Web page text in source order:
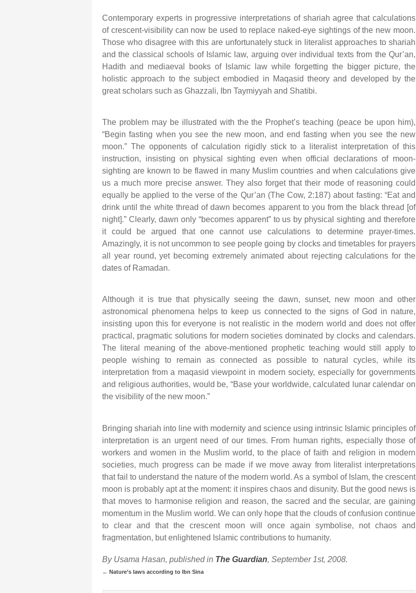
Contemporary experts in progressive interpretations of shariah agree that calculations
of crescent-visibility can now be used to replace naked-eye sightings of the new moon.
Those who disagree with this are unfortunately stuck in literalist approaches to shariah
and the classical schools of Islamic law, arguing over individual texts from the Qur’an,
Hadith and mediaeval books of Islamic law while forgetting the bigger picture, the
holistic approach to the subject embodied in Maqasid theory and developed by the
great scholars such as Ghazzali, Ibn Taymiyyah and Shatibi.
The problem may be illustrated with the the Prophet’s teaching (peace be upon him),
“Begin fasting when you see the new moon, and end fasting when you see the new
moon.” The opponents of calculation rigidly stick to a literalist interpretation of this
instruction, insisting on physical sighting even when official declarations of moon-
sighting are known to be flawed in many Muslim countries and when calculations give
us a much more precise answer. They also forget that their mode of reasoning could
equally be applied to the verse of the Qur’an (The Cow, 2:187) about fasting: “Eat and
drink until the white thread of dawn becomes apparent to you from the black thread [of
night].” Clearly, dawn only “becomes apparent” to us by physical sighting and therefore
it could be argued that one cannot use calculations to determine prayer-times.
Amazingly, it is not uncommon to see people going by clocks and timetables for prayers
all year round, yet becoming extremely animated about rejecting calculations for the
dates of Ramadan.
Although it is true that physically seeing the dawn, sunset, new moon and other
astronomical phenomena helps to keep us connected to the signs of God in nature,
insisting upon this for everyone is not realistic in the modern world and does not offer
practical, pragmatic solutions for modern societies dominated by clocks and calendars.
The literal meaning of the above-mentioned prophetic teaching would still apply to
people wishing to remain as connected as possible to natural cycles, while its
interpretation from a maqasid viewpoint in modern society, especially for governments
and religious authorities, would be, “Base your worldwide, calculated lunar calendar on
the visibility of the new moon.”
Bringing shariah into line with modernity and science using intrinsic Islamic principles of
interpretation is an urgent need of our times. From human rights, especially those of
workers and women in the Muslim world, to the place of faith and religion in modern
societies, much progress can be made if we move away from literalist interpretations
that fail to understand the nature of the modern world. As a symbol of Islam, the crescent
moon is probably apt at the moment: it inspires chaos and disunity. But the good news is
that moves to harmonise religion and reason, the sacred and the secular, are gaining
momentum in the Muslim world. We can only hope that the clouds of confusion continue
to clear and that the crescent moon will once again symbolise, not chaos and
fragmentation, but enlightened Islamic contributions to humanity.
By Usama Hasan, published in The Guardian, September 1st, 2008.
← Nature’s laws according to Ibn Sina